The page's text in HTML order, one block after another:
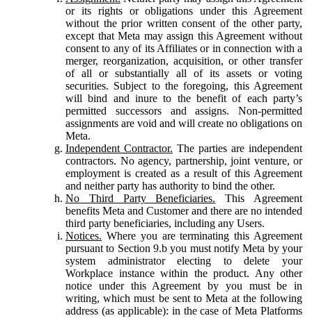
or its rights or obligations under this Agreement
without the prior written consent of the other party,
except that Meta may assign this Agreement without
consent to any of its Affiliates or in connection with a
merger, reorganization, acquisition, or other transfer
of all or substantially all of its assets or voting
securities. Subject to the foregoing, this Agreement
will bind and inure to the benefit of each party’s
permitted successors and assigns. Non-permitted
assignments are void and will create no obligations on
Meta.
Independent Contractor. The parties are independent
contractors. No agency, partnership, joint venture, or
employment is created as a result of this Agreement
and neither party has authority to bind the other.
No Third Party Beneficiaries. This Agreement
benefits Meta and Customer and there are no intended
third party beneficiaries, including any Users.
Notices. Where you are terminating this Agreement
pursuant to Section 9.b you must notify Meta by your
system administrator electing to delete your
Workplace instance within the product. Any other
notice under this Agreement by you must be in
writing, which must be sent to Meta at the following
address (as applicable): in the case of Meta Platforms